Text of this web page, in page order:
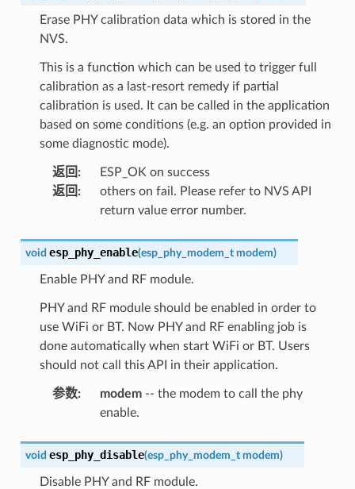
Erase PHY calibration data which is stored in the
NVS.
This is a function which can be used to trigger full
calibration as a last-resort remedy if partial
calibration is used. It can be called in the application
based on some conditions (e.g. an option provided in
some diagnostic mode).
返回 :
ESP_OK on success
返回 :
others on fail. Please refer to NVS API
return value error number.
void esp_phy_enable(esp_phy_modem_t modem)
Enable PHY and RF module.
PHY and RF module should be enabled in order to
use WiFi or BT. Now PHY and RF enabling job is
done automatically when start WiFi or BT. Users
should not call this API in their application.
参数: modem-- the modem to call the phy
enable.
void esp_phy_disable(esp_phy_modem_t modem)
Disable PHY and RF module.